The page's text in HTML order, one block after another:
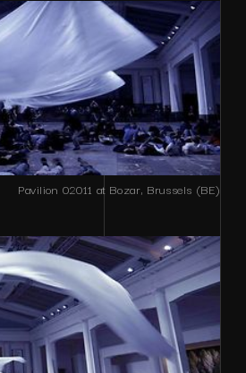
Pavilion 02011 at Bozar, Brussels (BE)